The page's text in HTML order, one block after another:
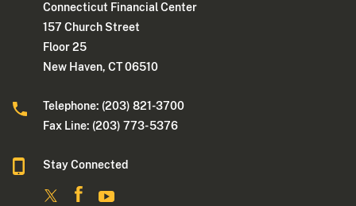
Connecticut Financial Center
157 Church Street
Floor 25
New Haven, CT 06510
Telephone: (203) 821-3700
Fax Line: (203) 773- 5376
Stay Connected